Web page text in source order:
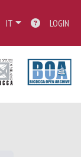
IT LOGIN